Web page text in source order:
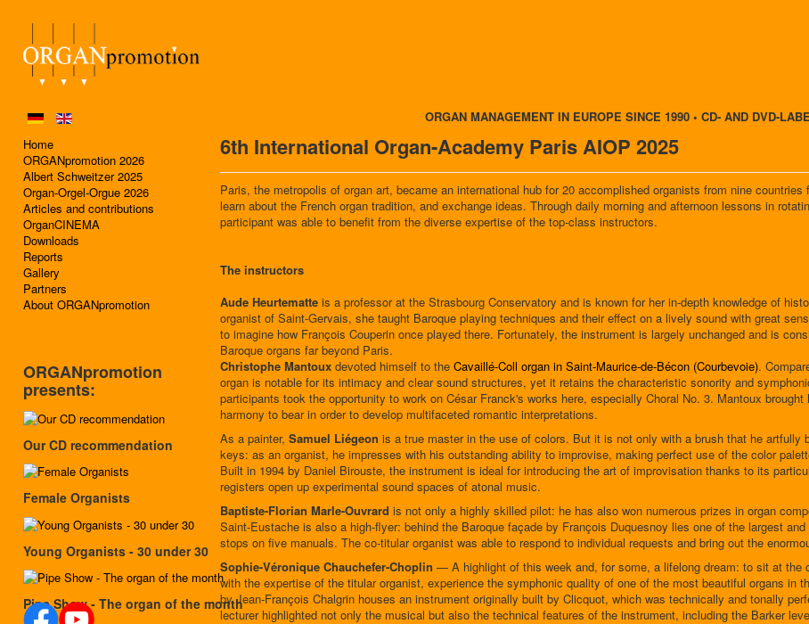
Home
ORGANpromotion 2026
Albert Schweitzer 2025
Organ-Orgel-Orgue 2026
Articles and contributions
OrganCINEMA
Downloads
Reports
Gallery
Partners
About ORGANpromotion
ORGAN MANAGEMENT IN EUROPE SINCE 1990 • CD- AND DVD-
6th International Organ-Academy Paris AIOP 2025
Paris, the metropolis of organ art, became an international hub for 20 accomplished organists from nine
learn about the French organ tradition, and exchange ideas. Through daily morning and afternoon lessons in
participant was able to benefit from the diverse expertise of the top-class instructors.
The instructors
Aude Heurtematte is a professor at the Strasbourg Conservatory and is known for her in-depth knowledge of
organist of Saint-Gervais, she taught Baroque playing techniques and their effect on a lively sound with great
to imagine how François Couperin once played there. Fortunately, the instrument is largely unchanged and is
Baroque organs far beyond Paris.
Christophe Mantoux devoted himself to the Cavaillé-Coll organ in Saint-Maurice-de-Bécon (Courbevoie).
organ is notable for its intimacy and clear sound structures, yet it retains the characteristic sonority and
participants took the opportunity to work on César Franck's works here, especially Choral No. 3. Mantoux
harmony to bear in order to develop multifaceted romantic interpretations.
As a painter, Samuel Liégeon is a true master in the use of colors. But it is not only with a brush that he artfully
keys: as an organist, he impresses with his outstanding ability to improvise, making perfect use of the color
Built in 1994 by Daniel Birouste, the instrument is ideal for introducing the art of improvisation thanks to its
registers open up experimental sound spaces of atonal music.
Baptiste-Florian Marle-Ouvrard is not only a highly skilled pilot: he has also won numerous prizes in organ
Saint-Eustache is also a high-flyer: behind the Baroque façade by François Duquesnoy lies one of the largest
stops on five manuals. The co-titular organist was able to respond to individual requests and bring out the
Sophie-Véronique Chauchefer-Choplin — A highlight of this week and, for some, a lifelong dream: to sit at the
with the expertise of the titular organist, experience the symphonic quality of one of the most beautiful organs in
by Jean-François Chalgrin houses an instrument originally built by Clicquot, which was technically and tonally
lecturer highlighted not only the musical but also the technical features of the instrument, including the Barker
ORGANpromotion
presents:
Our CD recommendation
Female Organists
Young Organists - 30 under 30
Pipe Show - The organ of the month